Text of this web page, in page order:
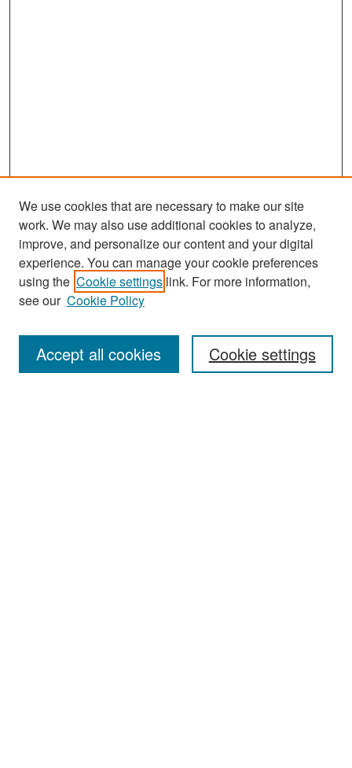
Search
Enter search terms:
We use cookies that are necessary to make our site
work. We may also use additional cookies to analyze,
improve, and personalize our content and your digital
experience. You can manage your cookie preferences
using the Cookie settings link. For more information,
see our Cookie Policy
Cookie settings
Accept all cookies